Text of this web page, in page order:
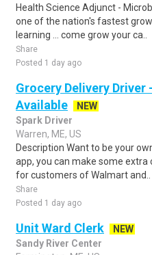
Health Science Adjunct -
one of the nation's fastest
learning ... come grow your ca..
Share
Posted 1 day ago
Grocery Delivery Driver
Available
NEW
Spark Driver
Warren, ME, US
Description Want to be your
app, you can make some extra
for customers of Walmart and..
Share
Posted 1 day ago
Unit Ward Clerk
NEW
Sandy River Center